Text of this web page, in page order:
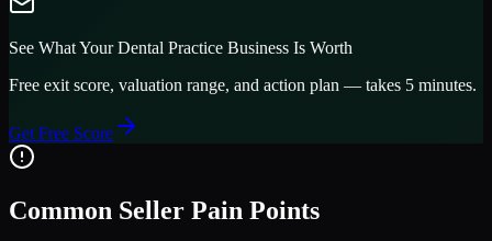
See What YourDental Practice Business Is Worth
Free exit score, valuation range, and action plan — takes 5 minutes.
Get Free Score
Common Seller Pain Points